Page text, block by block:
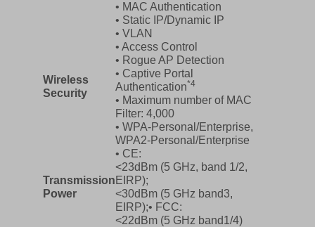
• MAC Authentication
• Static IP/Dynamic IP
Wireless
Security
• VLAN
• Access Control
• Rogue AP Detection
• Captive Portal
Authentication*4
• Maximum number of MAC
Filter: 4,000
• WPA-Personal/Enterprise,
WPA2-Personal/Enterprise
Transmission
Power
• CE:
<23dBm (5 GHz, band 1/2,
EIRP);
<30dBm (5 GHz band3,
EIRP);• FCC:
<22dBm (5 GHz band1/4)